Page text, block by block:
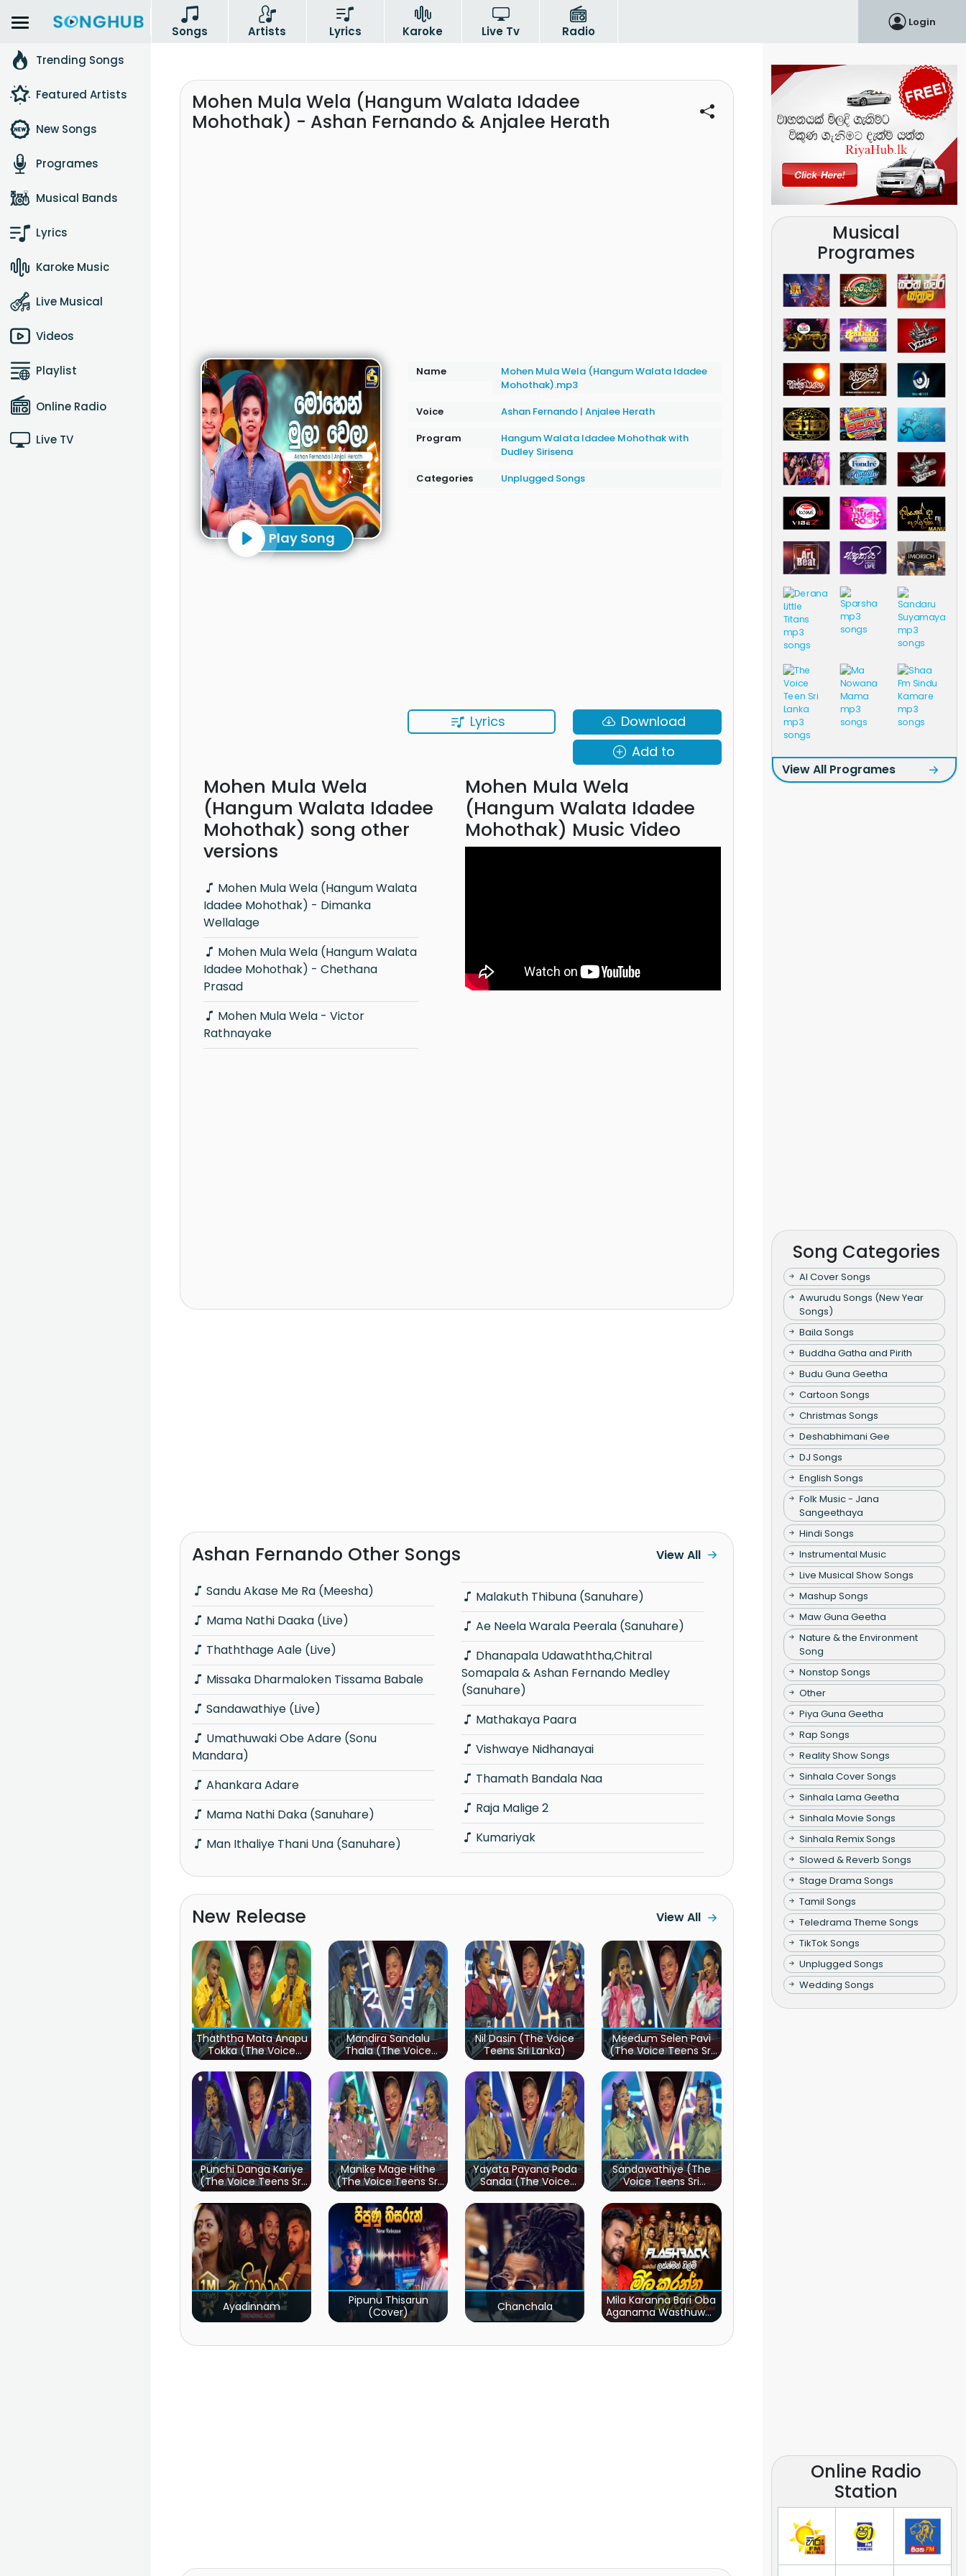
Songs Artists Lyrics Karoke Live Tv Radio
Login
Trending Songs
Featured Artists
New Songs
Programes
Musical Bands
Lyrics
Karoke Music
Live Musical
Videos
Playlist
Online Radio
Live TV
Mohen Mula Wela (Hangum Walata Idadee
Mohothak) - Ashan Fernando & Anjalee Herath
Play Song
Name
Mohen Mula Wela (Hangum Walata Idadee
Mohothak).mp3
Voice
Ashan Fernando | Anjalee Herath
Program
Hangum Walata Idadee Mohothak with
Dudley Sirisena
Categories
Unplugged Songs
Lyrics
Download
Add to
Mohen Mula Wela
(Hangum Walata Idadee
Mohothak) song other
versions
Idadee Mohothak) - Dimanka
Wellalage
Idadee Mohothak) - Chethana
Prasad
Rathnayake
Mohen Mula Wela
(Hangum Walata Idadee
Mohothak) Music Video
Ashan Fernando Other Songs
Sandu Akase Me Ra (Meesha)
Mama Nathi Daaka (Live)
Thaththage Aale (Live)
Missaka Dharmaloken Tissama Babale
Sandawathiye (Live)
Mandara)
Ahankara Adare
Mama Nathi Daka (Sanuhare)
Man Ithaliye Thani Una (Sanuhare)
Malakuth Thibuna (Sanuhare)
Ae Neela Warala Peerala (Sanuhare)
Somapala & Ashan Fernando Medley
(Sanuhare)
Mathakaya Paara
Vishwaye Nidhanayai
Thamath Bandala Naa
Raja Malige 2
Kumariyak
View All
New Release View All
Thaththa Mata Anapu
Tokka (The Voice
Teens Sri Lanka)
Mandira Sandalu
Thala (The Voice
Teens Sri Lanka)
Nil Dasin (The Voice
Teens Sri Lanka)
Meedum Selen Pavi
(The Voice Teens Sri
Lanka)
Punchi Danga Kariye
(The Voice Teens Sri
Lanka)
Manike Mage Hithe
(The Voice Teens Sri
Lanka)
Yayata Payana Poda
Sanda (The Voice
Teens Sri Lanka)
Sandawathiye (The
Voice Teens Sri
Lanka)
Ayadinnam
Pipunu Thisarun
(Cover)
Chanchala
Mila Karanna Bari Oba
Aganama Wasthuwak
(Live)
Musical
Programes
View All Programes
Song Categories
AI Cover Songs
Awurudu Songs (New Year
Songs)
Baila Songs
Buddha Gatha and Pirith
Budu Guna Geetha
Cartoon Songs
Christmas Songs
Deshabhimani Gee
DJ Songs
English Songs
Folk Music - Jana
Sangeethaya
Hindi Songs
Instrumental Music
Live Musical Show Songs
Mashup Songs
Maw Guna Geetha
Nature & the Environment
Song
Nonstop Songs
Other
Piya Guna Geetha
Rap Songs
Reality Show Songs
Sinhala Cover Songs
Sinhala Lama Geetha
Sinhala Movie Songs
Sinhala Remix Songs
Slowed & Reverb Songs
Stage Drama Songs
Tamil Songs
Teledrama Theme Songs
TikTok Songs
Unplugged Songs
Wedding Songs
Online Radio
Station